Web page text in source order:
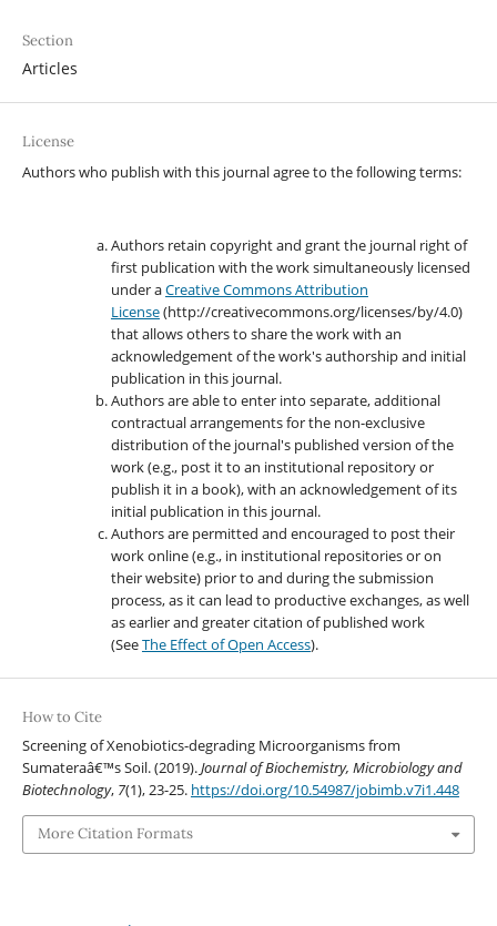
Section
Articles
License
Authors who publish with this journal agree to the following terms:
Authors retain copyright and grant the journal right of
first publication with the work simultaneously licensed
under aCreative Commons Attribution
License(http://creativecommons.org/licenses/by/4.0)
that allows others to share the work with an
acknowledgement of the work's authorship and initial
publication in this journal.
Authors are able to enter into separate, additional
contractual arrangements for the non-exclusive
distribution of the journal's published version of the
work (e.g., post it to an institutional repository or
publish it in a book), with an acknowledgement of its
initial publication in this journal.
Authors are permitted and encouraged to post their
work online (e.g., in institutional repositories or on
their website) prior to and during the submission
process, as it can lead to productive exchanges, as well
as earlier and greater citation of published work
(SeeThe Effect of Open Access).
How to Cite
Screening of Xenobiotics-degrading Microorganisms from
Sumateraâ€™s Soil. (2019).Journal of Biochemistry, Microbiology and
Biotechnology, 7(1), 23-25. https://doi.org/10.54987/jobimb.v7i1.448
More Citation Formats